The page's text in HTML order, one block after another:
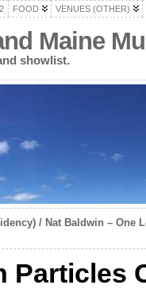
FOOD VENUES (OTHER)
Maine
showlist.
/ Nat Baldwin – One
Particles